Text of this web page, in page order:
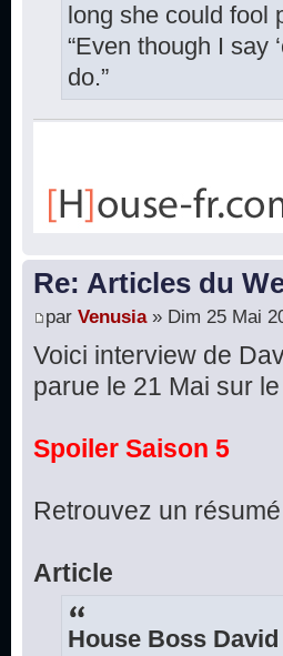
long she could fool
“Even though I say
do.”
Re: Articles du
par Venusia» Dim 25 Mai
Voici interview de
parue le 21 Mai sur
Spoiler Saison 5
Retrouvez un
Article
House Boss